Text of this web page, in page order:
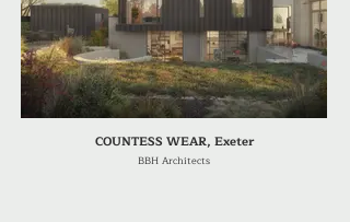
COUNTESS WEAR, Exeter
BBH Architects